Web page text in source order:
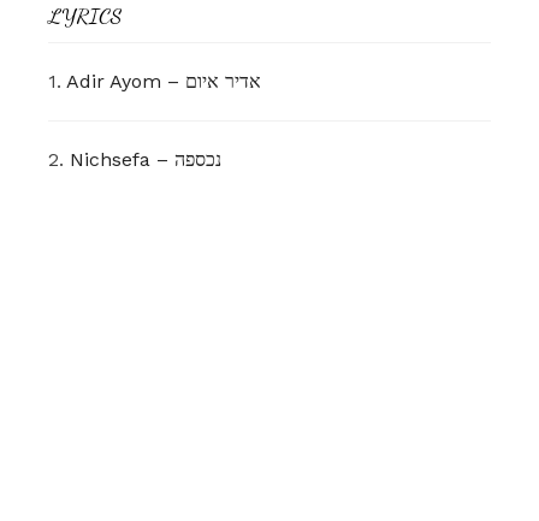
LYRICS
1. Adir Ayom – אדיר איום
2. Nichsefa – נכספה